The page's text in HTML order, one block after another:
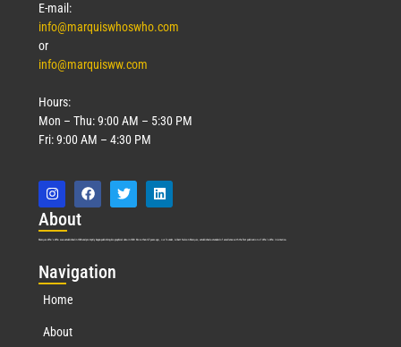
E-mail:
info@marquiswhoswho.com
or
info@marquisww.com
Hours:
Mon – Thu: 9:00 AM – 5:30 PM
Fri: 9:00 AM – 4:30 PM
About
Marquis Who’s Who was established in 1898 and promptly began publishing biographical data in 1899. More than 127 years ago, our founder, Albert Nelson Marquis, established a standard of excellence with the first publication of Who’s Who in America.
Navigation
Home
About